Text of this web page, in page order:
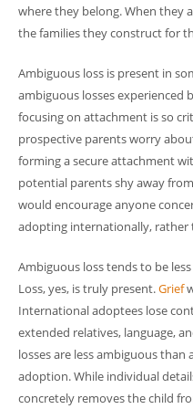
where they belong. When they
the families they construct for
Ambiguous loss is present in
ambiguous losses experienced
focusing on attachment is so
prospective parents worry
forming a secure attachment
potential parents shy away
would encourage anyone
adopting internationally, rather
Ambiguous loss tends to be
Loss, yes, is truly present.Grief
International adoptees lose
extended relatives, language,
losses are less ambiguous
adoption. While individual
concretely removes the child